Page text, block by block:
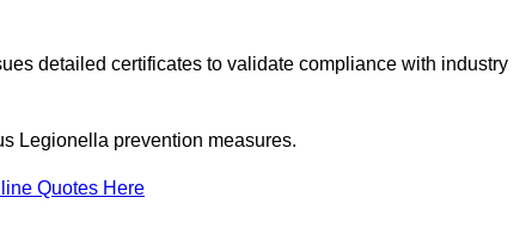
detailed certificates to validate compliance with industry
Legionella prevention measures.
Quotes Here